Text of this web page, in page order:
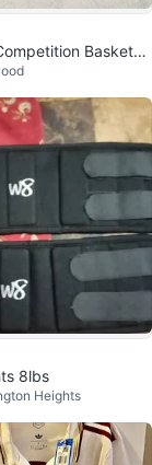
Basketba
ll & Volleyball - Pre-owned
8lbs
Heights